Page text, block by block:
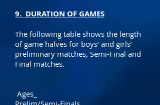
9. DURATION OF GAMES
The following table shows the length
of game halves for boys’ and girls’
preliminary matches, Semi-Final and
Final matches.
Ages_